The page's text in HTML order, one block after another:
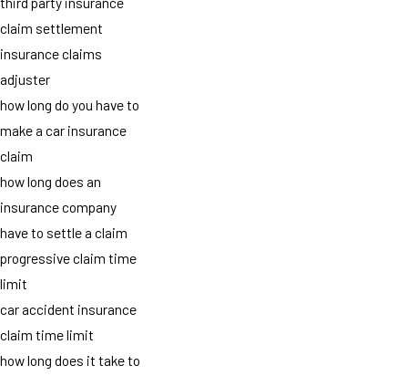
claim settlement
insurance claims
adjuster
how long do you have to
make a car insurance
claim
how long does an
insurance company
have to settle a claim
progressive claim time
limit
car accident insurance
claim time limit
how long does it take to